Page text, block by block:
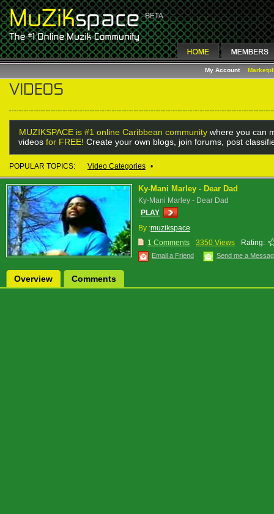
My Account
MUZIKSPACE is #1 online Caribbean community where you can
videos for FREE! Create your own blogs, join forums, post
POPULAR TOPICS: Video Categories •
Ky-Mani Marley - Dear Dad
Ky-Mani Marley - Dear Dad
PLAY
By :muzikspace
1 Comments
3350 Views Rating:
Email a Friend Send me a
Overview Comments